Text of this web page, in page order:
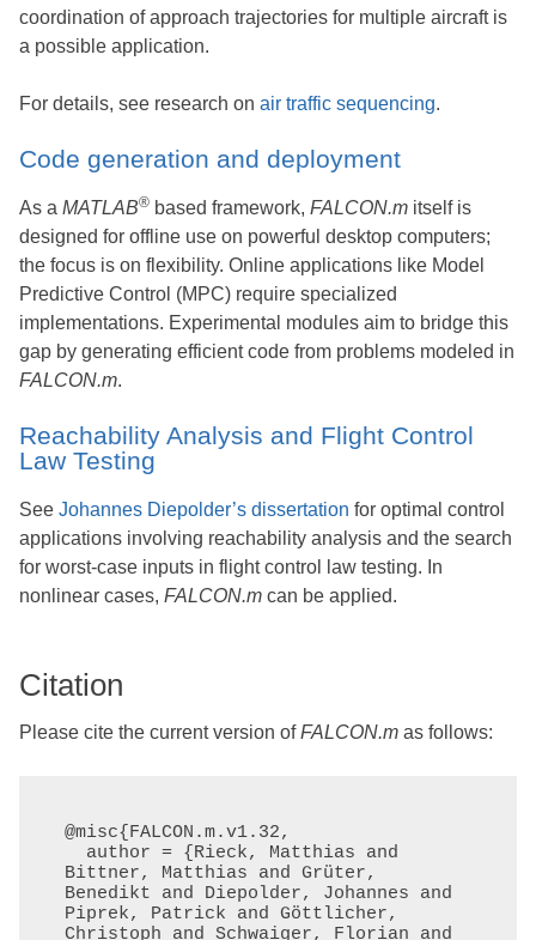
coordination of approach trajectories for multiple aircraft is
a possible application.
For details, see research on air traffic sequencing.
Code generation and deployment
As a MATLAB® based framework, FALCON.m itself is
designed for offline use on powerful desktop computers;
the focus is on flexibility. Online applications like Model
Predictive Control (MPC) require specialized
implementations. Experimental modules aim to bridge this
gap by generating efficient code from problems modeled in
FALCON.m.
Reachability Analysis and Flight Control
Law Testing
See Johannes Diepolder’s dissertation for optimal control
applications involving reachability analysis and the search
for worst-case inputs in flight control law testing. In
nonlinear cases, FALCON.m can be applied.
Citation
Please cite the current version ofFALCON.m as follows:
@misc{FALCON.m.v1.32,
Bittner, Matthias and Grüter,
Benedikt and Diepolder, Johannes and
Piprek, Patrick and Göttlicher,
Christoph and Schwaiger, Florian and